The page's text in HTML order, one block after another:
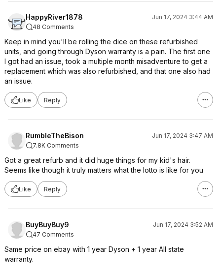
HappyRiver1878
Jun 17, 2024 3:44 AM
48 Comments
Keep in mind you'll be rolling the dice on these refurbished
units, and going through Dyson warranty is a pain. The first one
I got had an issue, took a multiple month misadventure to get a
replacement which was also refurbished, and that one also had
an issue.
Like Reply
RumbleTheBison
Jun 17, 2024 3:47 AM
7.8K Comments
Got a great refurb and it did huge things for my kid's hair.
Seems like though it truly matters what the lotto is like for you
Like Reply
BuyBuyBuy9
Jun 17, 2024 3:52 AM
47 Comments
Same price on ebay with 1 year Dyson + 1 year All state
warranty.